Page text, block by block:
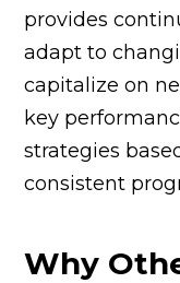
provides
adapt to
capitalize on
key
strategies
consistent
Why